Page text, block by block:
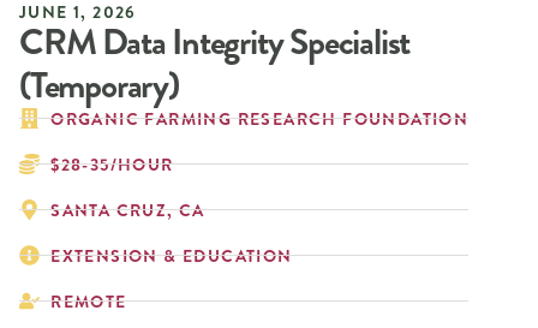
JUNE 1, 2026
CRM Data Integrity Specialist
(Temporary)
ORGANIC FARMING RESEARCH FOUNDATION
$28-35/HOUR
SANTA CRUZ, CA
EXTENSION & EDUCATION
REMOTE